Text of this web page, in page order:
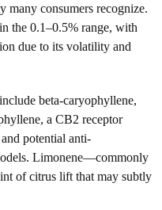
many consumers recognize.
the 0.1–0.5% range, with
due to its volatility and
beta-caryophyllene,
a CB2 receptor
potential anti-
Limonene—commonly
of citrus lift that may subtly